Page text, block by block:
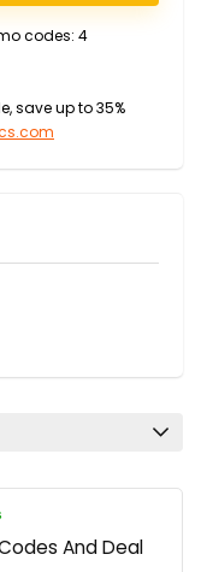
codes: 4
save up to 35%
And Deal